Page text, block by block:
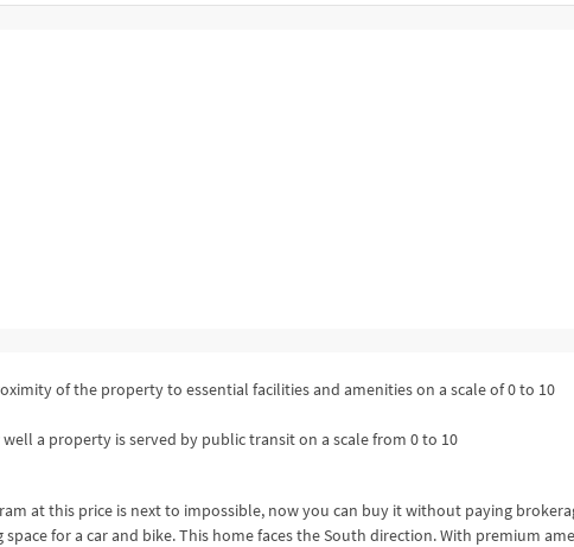
of the property to essential facilities and amenities on a scale of 0 to 10
a property is served by public transit on a scale from 0 to 10
at this price is next to impossible, now you can buy it without paying
for a car and bike. This home faces the South direction. With premium